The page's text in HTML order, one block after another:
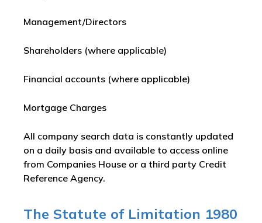
Management/Directors
Shareholders (where applicable)
Financial accounts (where applicable)
Mortgage Charges
All company search data is constantly updated
on a daily basis and available to access online
from Companies House or a third party Credit
Reference Agency.
The Statute of Limitation 1980